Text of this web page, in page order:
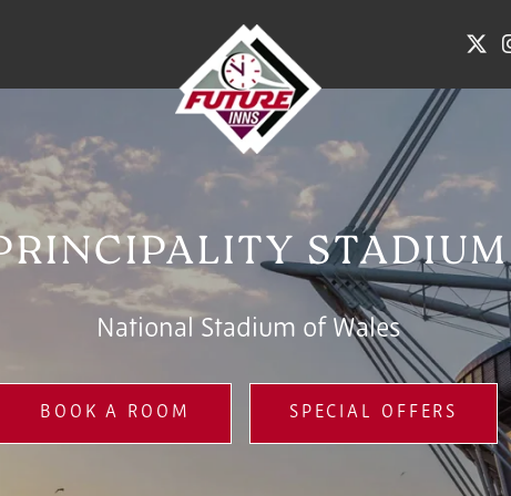
STADIUM
National Stadium of Wales
BOOK A ROOM SPECIAL OFFERS